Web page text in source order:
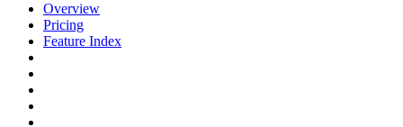
Overview
Pricing
Feature Index